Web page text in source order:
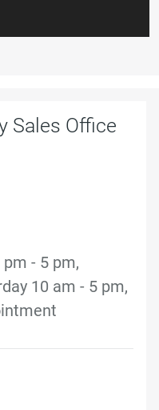
Sales Office
pm - 5 pm,
10 am - 5 pm,